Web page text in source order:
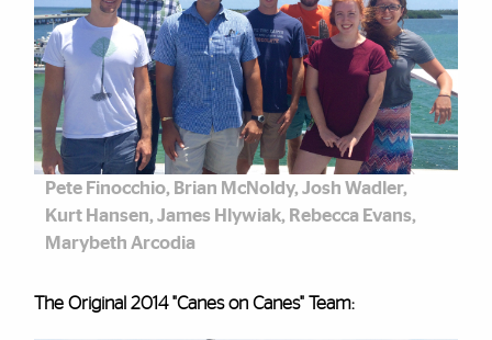
Pete Finocchio, Brian McNoldy, Josh Wadler,
Kurt Hansen, James Hlywiak, Rebecca Evans,
Marybeth Arcodia
The Original 2014 "Canes on Canes" Team: